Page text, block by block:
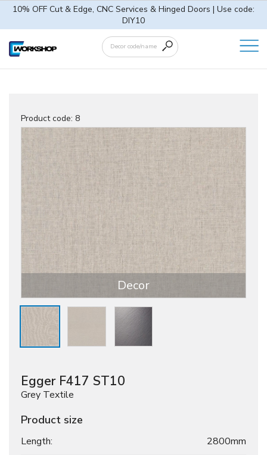
10% OFF Cut & Edge, CNC Services & Hinged Doors | Use code:
DIY10
Product code: 8
Decor
Egger F417 ST10
Grey Textile
Product size
Length: 2800mm